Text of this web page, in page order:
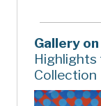
Gallery
Collection